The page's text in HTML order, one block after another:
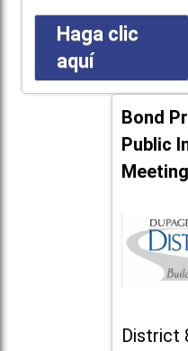
Haga clic
aquí
Bond
Public
District